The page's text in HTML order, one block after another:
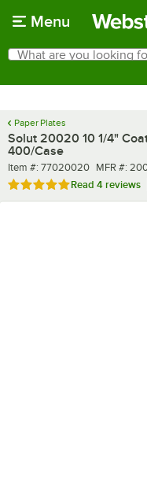
Menu
Search
What are you looking for?
Paper Plates
Solut 20020 10 1/4"
400/Case
Item number
Item #: 77020020 MFR
MFR #:
Rated 5 out of 5 stars
Read 4 reviews